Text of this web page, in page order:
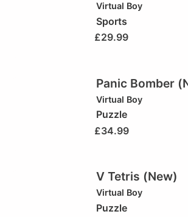
Virtual Boy
Sports
£29.99
Panic Bomber
Virtual Boy
Puzzle
£34.99
V Tetris (New)
Virtual Boy
Puzzle